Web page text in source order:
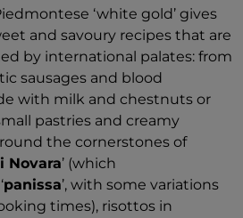
‘white gold’ gives
and savoury recipes that are
by international palates: from
sausages and blood
with milk and chestnuts or
pastries and creamy
the cornerstones of
Novara’ (which
panissa’, with some variations
times), risottos in